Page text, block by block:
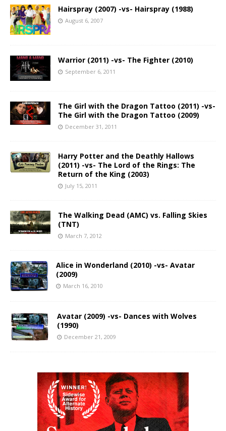
Hairspray (2007) -vs- Hairspray (1988)
August 6, 2007
Warrior (2011) -vs- The Fighter (2010)
September 6, 2011
The Girl with the Dragon Tattoo (2011) -vs-
The Girl with the Dragon Tattoo (2009)
December 31, 2011
Harry Potter and the Deathly Hallows
(2011) -vs- The Lord of the Rings: The
Return of the King (2003)
July 15, 2011
The Walking Dead (AMC) vs. Falling Skies
(TNT)
March 7, 2012
Alice in Wonderland (2010) -vs- Avatar
(2009)
March 16, 2010
Avatar (2009) -vs- Dances with Wolves
(1990)
December 21, 2009